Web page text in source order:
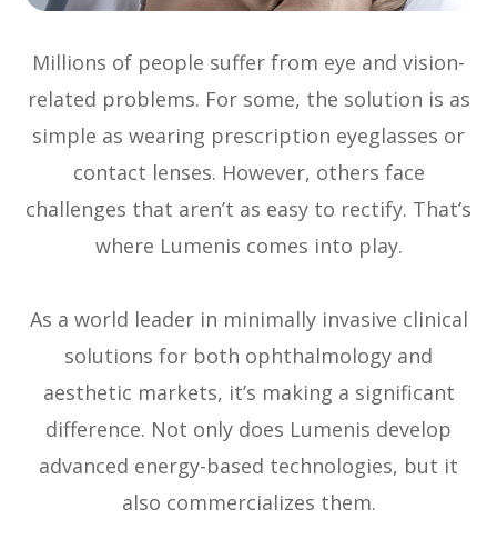
Millions of people suffer from eye and vision-
related problems. For some, the solution is as
simple as wearing prescription eyeglasses or
contact lenses. However, others face
challenges that aren’t as easy to rectify. That’s
where Lumenis comes into play.
As a world leader in minimally invasive clinical
solutions for both ophthalmology and
aesthetic markets, it’s making a significant
difference. Not only does Lumenis develop
advanced energy-based technologies, but it
also commercializes them.